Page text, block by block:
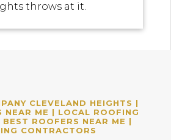
throws at it.
CLEVELAND HEIGHTS |
NEAR ME | LOCAL ROOFING
BEST ROOFERS NEAR ME |
CONTRACTORS